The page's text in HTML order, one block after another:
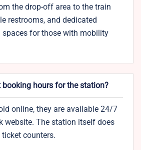
the drop-off area to the train
restrooms, and dedicated
spaces for those with mobility
booking hours for the station?
online, they are available 24/7
website. The station itself does
counters.